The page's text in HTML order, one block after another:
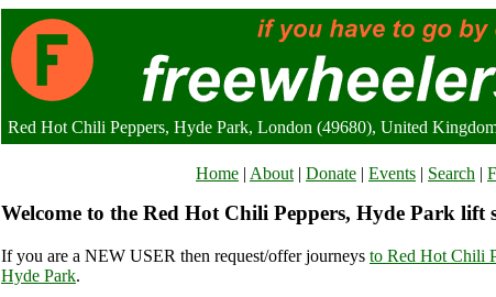
Red Hot Chili Peppers, Hyde Park, London (49680), United
Home | About | Donate | Events | Search |
Welcome to the Red Hot Chili Peppers, Hyde Park lift
If you are a NEW USER then request/offer journeys to Red Hot Chili
Hyde Park.